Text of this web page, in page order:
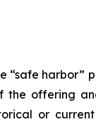
offering
or current